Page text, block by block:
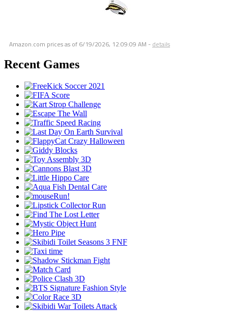
Amazon.com prices as of 6/19/2026, 12:09:09 AM - details
Recent Games